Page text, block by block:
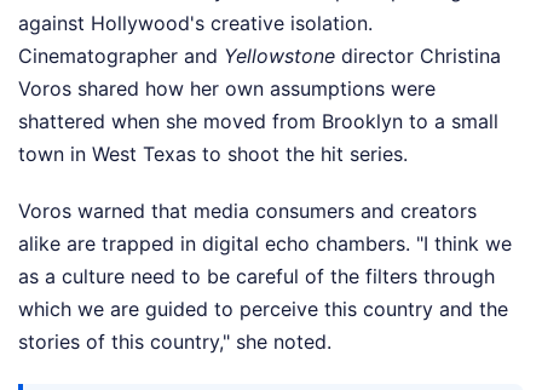
against Hollywood's creative isolation.
Cinematographer and Yellowstone director Christina
Voros shared how her own assumptions were
shattered when she moved from Brooklyn to a small
town in West Texas to shoot the hit series.
Voros warned that media consumers and creators
alike are trapped in digital echo chambers. "I think we
as a culture need to be careful of the filters through
which we are guided to perceive this country and the
stories of this country," she noted.